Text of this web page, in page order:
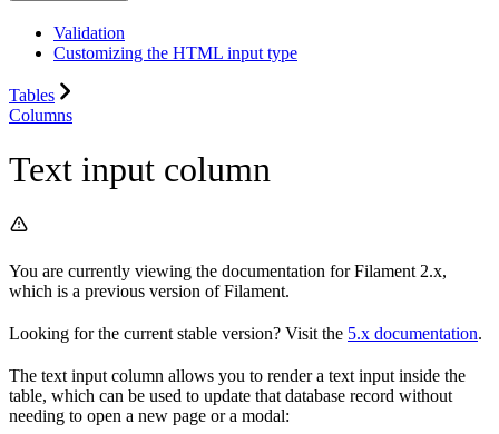
Validation
Customizing the HTML input type
Tables
Columns
Text input column
You are currently viewing the documentation for Filament 2.x,
which is a previous version of Filament.
Looking for the current stable version? Visit the 5.x documentation.
The text input column allows you to render a text input inside the
table, which can be used to update that database record without
needing to open a new page or a modal: